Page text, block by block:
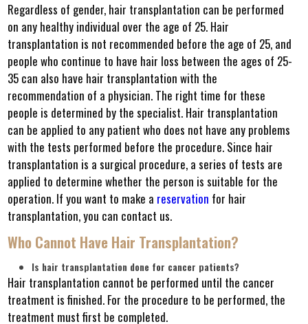
Regardless of gender, hair transplantation can be performed
on any healthy individual over the age of 25. Hair
transplantation is not recommended before the age of 25, and
people who continue to have hair loss between the ages of 25-
35 can also have hair transplantation with the
recommendation of a physician. The right time for these
people is determined by the specialist. Hair transplantation
can be applied to any patient who does not have any problems
with the tests performed before the procedure. Since hair
transplantation is a surgical procedure, a series of tests are
applied to determine whether the person is suitable for the
operation. If you want to make a reservation for hair
transplantation, you can contact us.
Who Cannot Have Hair Transplantation?
Is hair transplantation done for cancer patients?
Hair transplantation cannot be performed until the cancer
treatment is finished. For the procedure to be performed, the
treatment must first be completed.